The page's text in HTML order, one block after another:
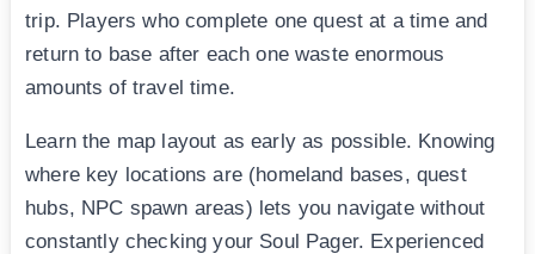
trip. Players who complete one quest at a time and
return to base after each one waste enormous
amounts of travel time.
Learn the map layout as early as possible. Knowing
where key locations are (homeland bases, quest
hubs, NPC spawn areas) lets you navigate without
constantly checking your Soul Pager. Experienced